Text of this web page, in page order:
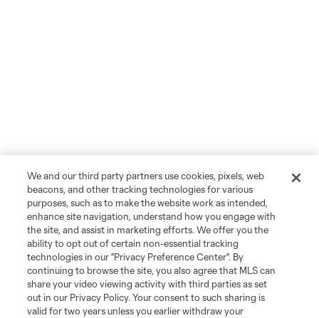
We and our third party partners use cookies, pixels, web
beacons, and other tracking technologies for various
purposes, such as to make the website work as intended,
enhance site navigation, understand how you engage with
the site, and assist in marketing efforts. We offer you the
ability to opt out of certain non-essential tracking
technologies in our "Privacy Preference Center". By
continuing to browse the site, you also agree that MLS can
share your video viewing activity with third parties as set
out in our Privacy Policy. Your consent to such sharing is
valid for two years unless you earlier withdraw your